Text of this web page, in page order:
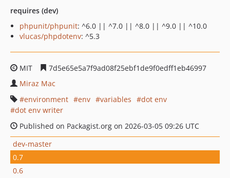
requires (dev)
phpunit/phpunit: ^6.0 || ^7.0 || ^8.0 || ^9.0 || ^10.0
vlucas/phpdotenv: ^5.3
MIT
7d5e65e5a7f9ad08f25ebf1de9f0edff1eb46997
Miraz Mac
environment
env variables
dot env
dot env writer
Published on Packagist.org on 2026-03-05 09:26 UTC
dev-master
0.7
0.6